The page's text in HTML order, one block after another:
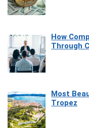
How
Through
Most
Tropez